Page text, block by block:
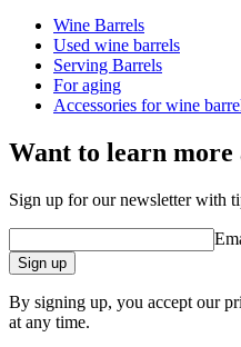
Dimensions (WxHxD cm)
Weight (kg)70
wine barrels
Status When Soldout
Wine Barrels
Used wine barrels
Serving Barrels
For aging
Accessories for wine
Want to learn more
Sign up for our newsletter with
Sign up
By signing up, you accept our
at any time.